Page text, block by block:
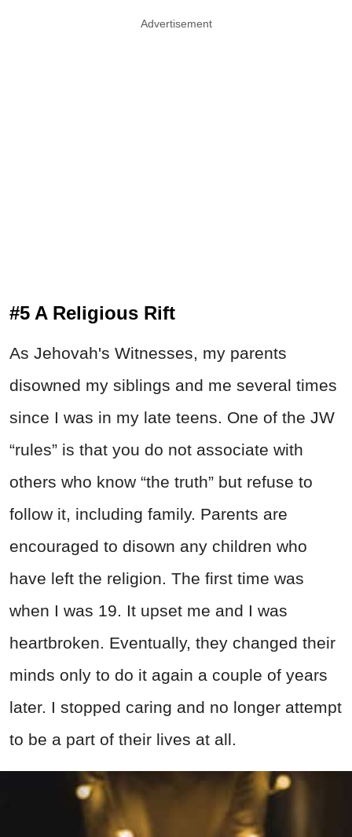
Advertisement
#5 A Religious Rift
As Jehovah's Witnesses, my parents
disowned my siblings and me several times
since I was in my late teens. One of the JW
“rules” is that you do not associate with
others who know “the truth” but refuse to
follow it, including family. Parents are
encouraged to disown any children who
have left the religion. The first time was
when I was 19. It upset me and I was
heartbroken. Eventually, they changed their
minds only to do it again a couple of years
later. I stopped caring and no longer attempt
to be a part of their lives at all.